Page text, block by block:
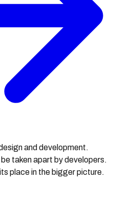
and development.
taken apart by developers.
place in the bigger picture.